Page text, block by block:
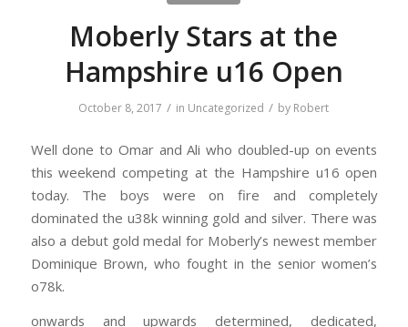
Moberly Stars at the
Hampshire u16 Open
October 8, 2017 / in Uncategorized / by Robert
Well done to Omar and Ali who doubled-up on events
this weekend competing at the Hampshire u16 open
today. The boys were on fire and completely
dominated the u38k winning gold and silver. There was
also a debut gold medal for Moberly’s newest member
Dominique Brown, who fought in the senior women’s
o78k.
onwards and upwards determined, dedicated,